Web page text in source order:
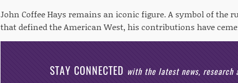
John Coffee Hays remains an iconic figure. A symbol of the
that defined the American West, his contributions have
STAY CONNECTED with the latest news, research